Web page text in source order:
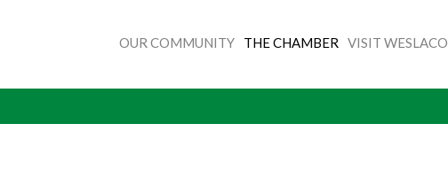
OUR COMMUNITY THE CHAMBER VISIT WESLACO